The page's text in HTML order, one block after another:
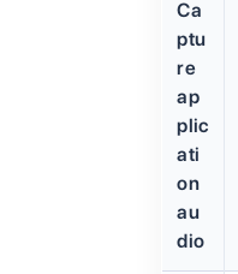
Ca
ptu
re
ap
plic
ati
on
au
dio